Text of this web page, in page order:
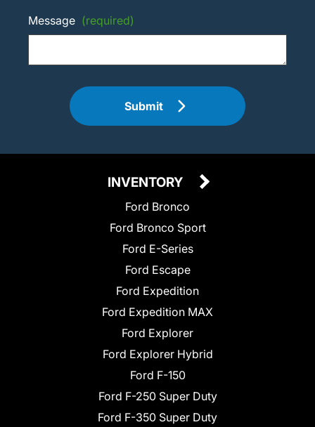
Message (required)
Submit
INVENTORY
Ford Bronco
Ford Bronco Sport
Ford E-Series
Ford Escape
Ford Expedition
Ford Expedition MAX
Ford Explorer
Ford Explorer Hybrid
Ford F-150
Ford F-250 Super Duty
Ford F-350 Super Duty